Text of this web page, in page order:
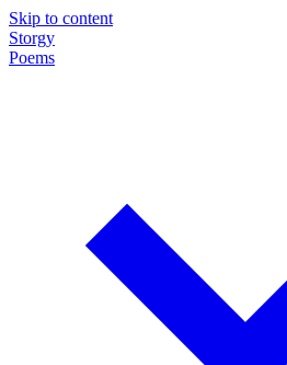
Skip to content
Storgy
Poems